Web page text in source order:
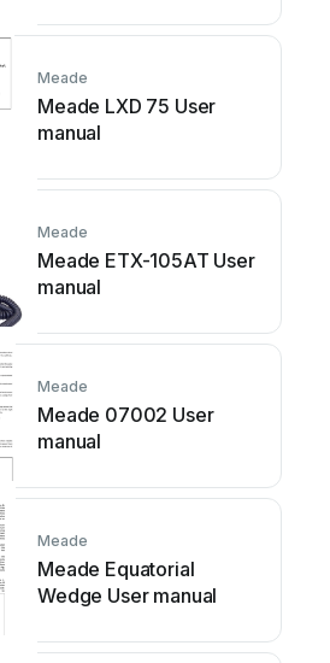
Meade
Meade LXD 75 User
manual
Meade
Meade ETX-105AT User
manual
Meade
Meade 07002 User
manual
Meade
Meade Equatorial
Wedge User manual